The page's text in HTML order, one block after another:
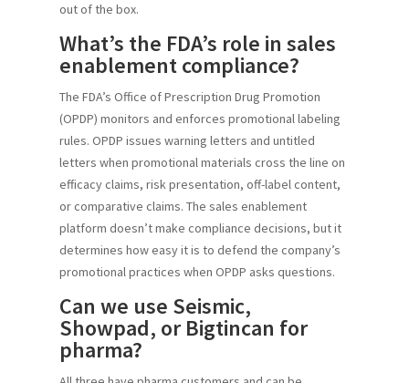
out of the box.
What’s the FDA’s role in sales
enablement compliance?
The FDA’s Office of Prescription Drug Promotion
(OPDP) monitors and enforces promotional labeling
rules. OPDP issues warning letters and untitled
letters when promotional materials cross the line on
efficacy claims, risk presentation, off-label content,
or comparative claims. The sales enablement
platform doesn’t make compliance decisions, but it
determines how easy it is to defend the company’s
promotional practices when OPDP asks questions.
Can we use Seismic,
Showpad, or Bigtincan for
pharma?